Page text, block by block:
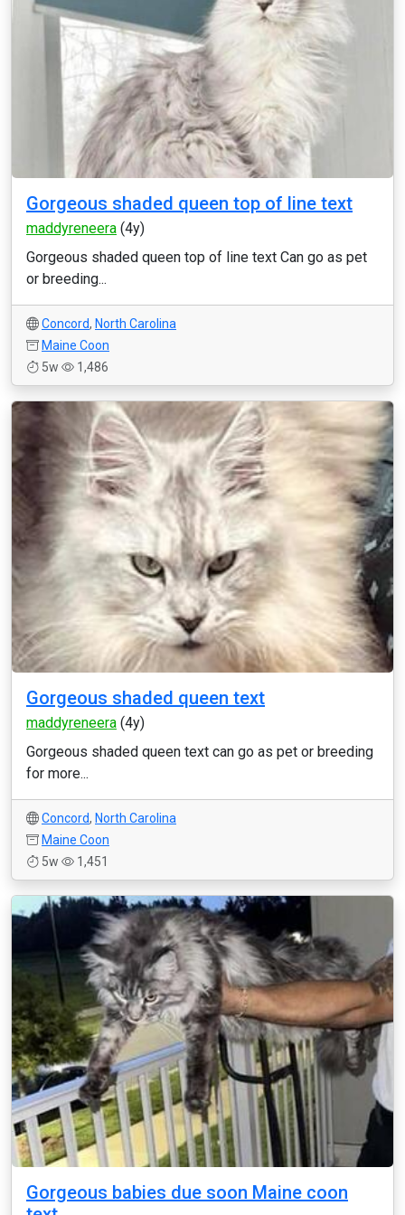
Gorgeous shaded queen top of line text
maddyreneera (4y)
Gorgeous shaded queen top of line text Can go as pet
or breeding...
Concord, North Carolina
Maine Coon
5w
1,486
Gorgeous shaded queen text
maddyreneera (4y)
Gorgeous shaded queen text can go as pet or breeding
for more...
Concord, North Carolina
Maine Coon
5w
1,451
Gorgeous babies due soon Maine coon